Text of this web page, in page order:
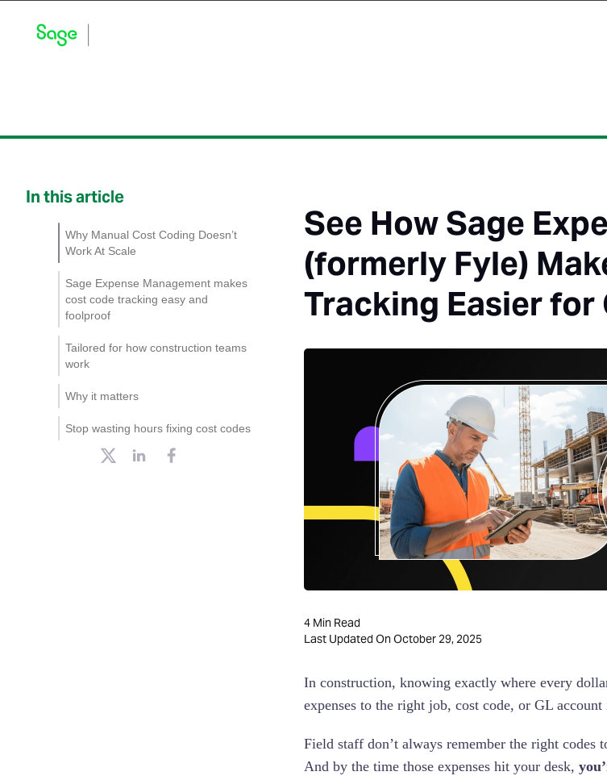
In this article
Why Manual Cost Coding Doesn’t
Work At Scale
Sage Expense Management makes
cost code tracking easy and
foolproof
ensure expenses are
2. Dependent fields to guide
3. Automatic coding with AI
Tailored for how construction teams
work
Why it matters
Stop wasting hours fixing cost codes
See How Sage
(formerly Fyle)
Tracking Easier
4 Min Read
Last Updated OnOctober 29, 2025
In construction, knowing exactly where every
expenses to the right job, cost code, or GL
Field staff don’t always remember the right codes
And by the time those expenses hit your desk,